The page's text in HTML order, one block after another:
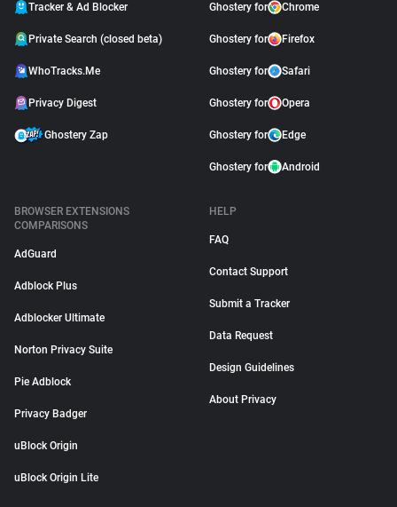
Tracker & Ad Blocker
Private Search (closed beta)
WhoTracks.Me
Privacy Digest
Ghostery Zap
Ghostery for Chrome
Ghostery for Firefox
Ghostery for Safari
Ghostery for Opera
Ghostery for Edge
Ghostery for Android
BROWSER EXTENSIONS
COMPARISONS
AdGuard
Adblock Plus
Adblocker Ultimate
Norton Privacy Suite
Pie Adblock
Privacy Badger
uBlock Origin
uBlock Origin Lite
HELP
FAQ
Contact Support
Submit a Tracker
Data Request
Design Guidelines
About Privacy